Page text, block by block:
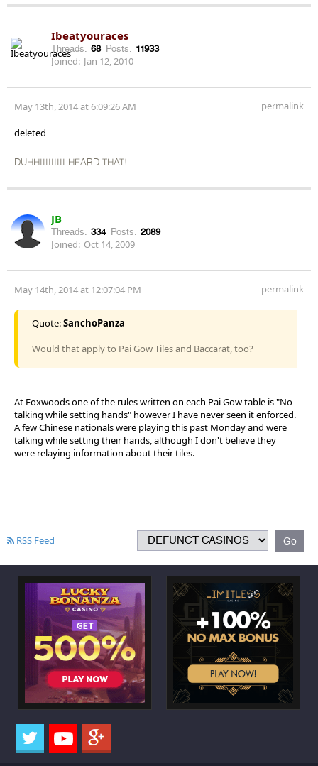
Ibeatyouraces
Threads: 68 Posts: 11933
Joined: Jan 12, 2010
May 13th, 2014 at 6:09:26 AM permalink
deleted
DUHHIIIIIIIII HEARD THAT!
JB
Threads: 334 Posts: 2089
Joined: Oct 14, 2009
May 14th, 2014 at 12:07:04 PM permalink
Quote:SanchoPanza
Would that apply to Pai Gow Tiles and Baccarat, too?
At Foxwoods one of the rules written on each Pai Gow table is "No
talking while setting hands" however I have never seen it enforced.
A few Chinese nationals were playing this past Monday and were
talking while setting their hands, although I don't believe they
were relaying information about their tiles.
RSS Feed